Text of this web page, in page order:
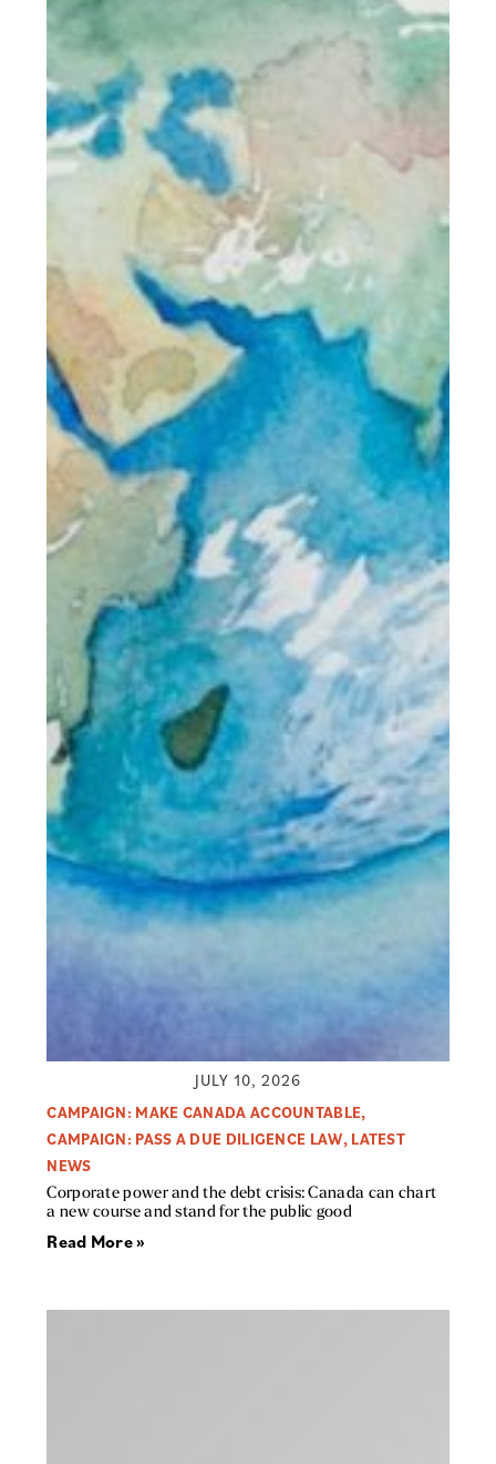
JULY 10, 2026
CAMPAIGN: MAKE CANADA ACCOUNTABLE,
CAMPAIGN: PASS A DUE DILIGENCE LAW, LATEST
NEWS
Corporate power and the debt crisis: Canada can chart
a new course and stand for the public good
Read More »